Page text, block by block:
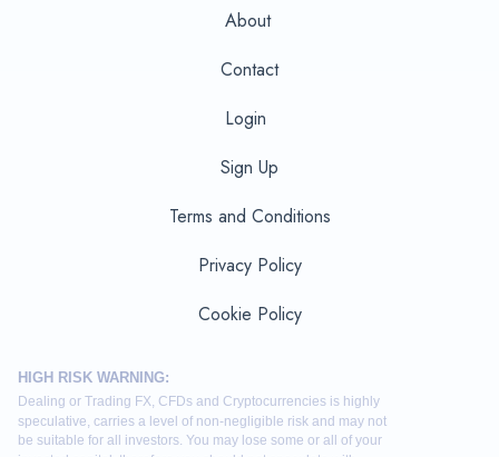
About
Contact
Login
Sign Up
Terms and Conditions
Privacy Policy
Cookie Policy